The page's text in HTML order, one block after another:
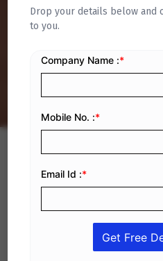
Drop your details below
to you.
Tips to Reduce
Accounts